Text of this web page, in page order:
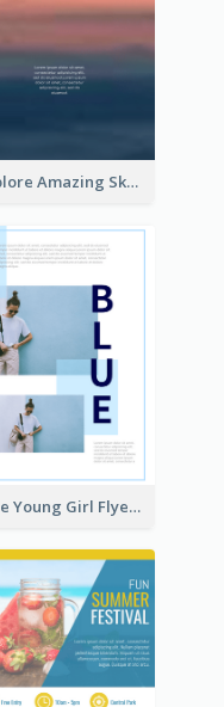
Explore Amazing Sky Flyer
Blue Young Girl Flyer